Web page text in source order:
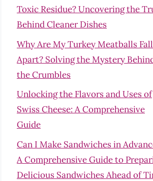
Toxic Residue? Uncovering the
Behind Cleaner Dishes
Why Are My Turkey Meatballs
Apart? Solving the Mystery
the Crumbles
Unlocking the Flavors and Uses of
Swiss Cheese: A Comprehensive
Guide
Can I Make Sandwiches in
A Comprehensive Guide to
Delicious Sandwiches Ahead of